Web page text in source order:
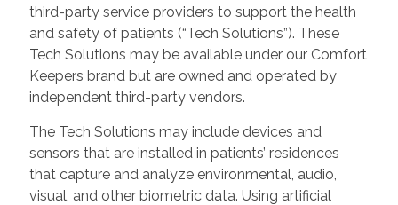
third-party service providers to support the health
and safety of patients (“Tech Solutions”). These
Tech Solutions may be available under our Comfort
Keepers brand but are owned and operated by
independent third-party vendors.
The Tech Solutions may include devices and
sensors that are installed in patients’ residences
that capture and analyze environmental, audio,
visual, and other biometric data. Using artificial